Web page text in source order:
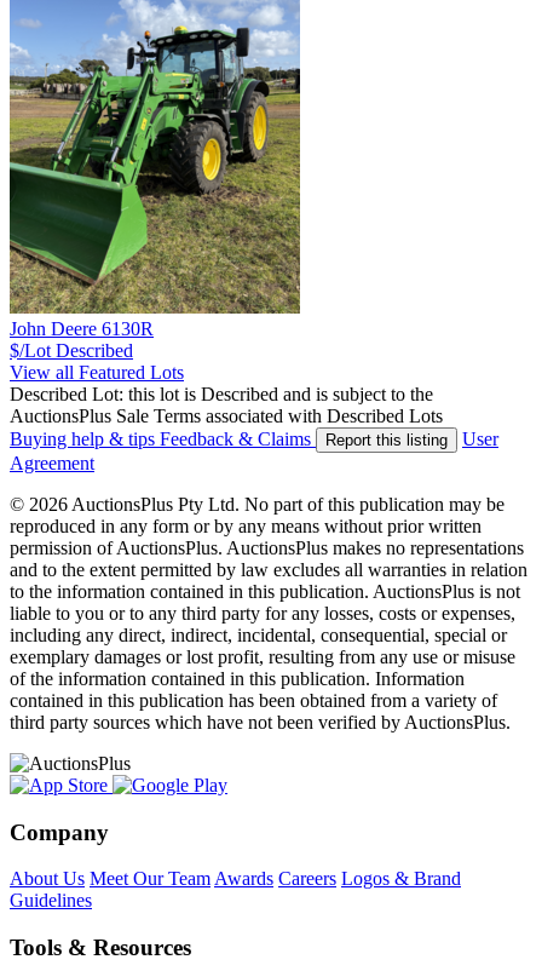
John Deere 6130R
$/Lot Described
View all Featured Lots
Described Lot: this lot is Described and is subject to the
AuctionsPlus Sale Terms associated with Described Lots
Buying help & tips Feedback & Claims Report this listing
User
Agreement
© 2026 AuctionsPlus Pty Ltd. No part of this publication may be
reproduced in any form or by any means without prior written
permission of AuctionsPlus. AuctionsPlus makes no representations
and to the extent permitted by law excludes all warranties in relation
to the information contained in this publication. AuctionsPlus is not
liable to you or to any third party for any losses, costs or expenses,
including any direct, indirect, incidental, consequential, special or
exemplary damages or lost profit, resulting from any use or misuse
of the information contained in this publication. Information
contained in this publication has been obtained from a variety of
third party sources which have not been verified by AuctionsPlus.
Company
About Us Meet Our Team Awards Careers Logos & Brand
Guidelines
Tools & Resources